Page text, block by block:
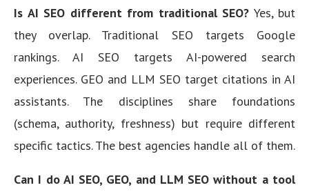
Is AI SEO different from traditional SEO? Yes, but
they overlap. Traditional SEO targets Google
rankings. AI SEO targets AI-powered search
experiences. GEO and LLM SEO target citations in AI
assistants. The disciplines share foundations
(schema, authority, freshness) but require different
specific tactics. The best agencies handle all of them.
Can I do AI SEO, GEO, and LLM SEO without a tool